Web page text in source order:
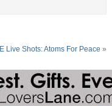
IE Live Shots: Atoms For Peace »